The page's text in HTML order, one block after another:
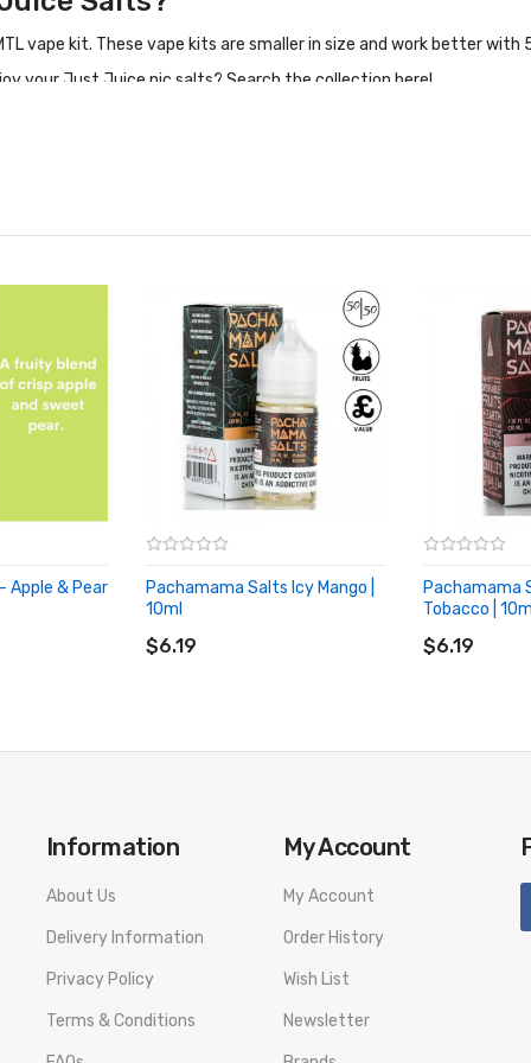
vape kit. These vape kits are smaller in size and work better
your Just Juice nic salts? Search the collection here!
leaf. Generally,
Nic salts are absorbed at a faster rate than
well as this, nic salts take away the harsh throat after taste you
& Pear
Pachamama Salts Icy Mango |
10ml
$6.19
Pachamama
Tobacco |
$6.19
ADD TO
Information
About Us
Delivery Information
Privacy Policy
Terms & Conditions
My Account
My Account
Order History
Wish List
Newsletter